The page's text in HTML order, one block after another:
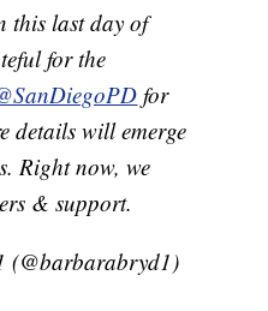
this last day of
for the
for
details will emerge
Right now, we
& support.